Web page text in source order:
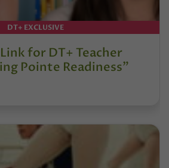
DT+ EXCLUSIVE
for DT+ Teacher
Pointe Readiness”